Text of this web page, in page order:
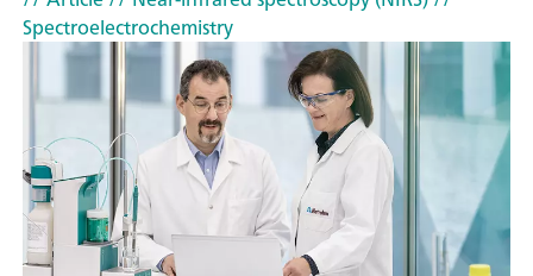
Spectroelectrochemistry